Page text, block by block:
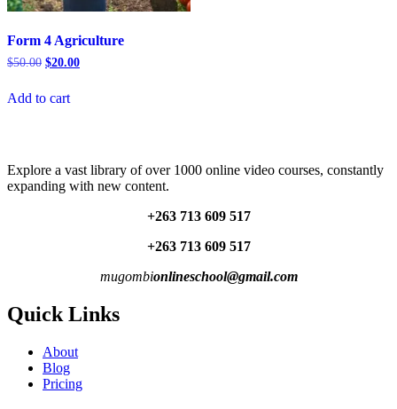
Form 4 Agriculture
$50.00 Original
$50.00.
$20.00Current
Add to cart
Explore a vast library of over 1000 online video courses, constantly
expanding with new content.
+263 713 609 517
+263 713 609 517
mugombionlineschool@gmail.com
Quick Links
About
Blog
Pricing